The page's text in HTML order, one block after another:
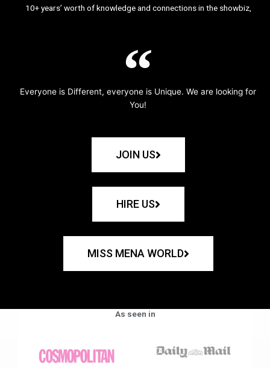
10+ years’ worth of knowledge and connections in the showbiz,
Everyone is Different, everyone is Unique. We are looking for
You!
JOIN US
HIRE US
MISS MENA WORLD
As seen in